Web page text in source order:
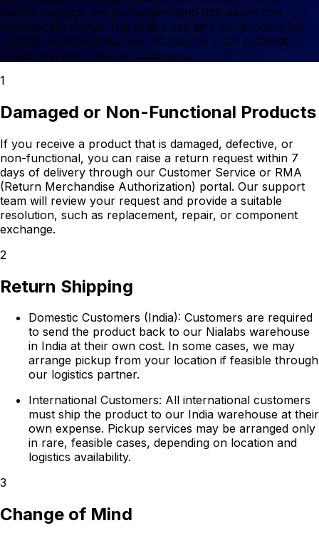
before dispatch, we also understand that issues can
occasionally occur. This policy explains our process for
returns, cancellations, and refunds for both domestic
(India) and international customers.
1
Damaged or Non-Functional Products
If you receive a product that is damaged, defective, or
non-functional, you can raise a return request within 7
days of delivery through our Customer Service or RMA
(Return Merchandise Authorization) portal. Our support
team will review your request and provide a suitable
resolution, such as replacement, repair, or component
exchange.
2
Return Shipping
Domestic Customers (India): Customers are required
to send the product back to our Nialabs warehouse
in India at their own cost. In some cases, we may
arrange pickup from your location if feasible through
our logistics partner.
International Customers: All international customers
must ship the product to our India warehouse at their
own expense. Pickup services may be arranged only
in rare, feasible cases, depending on location and
logistics availability.
3
Change of Mind